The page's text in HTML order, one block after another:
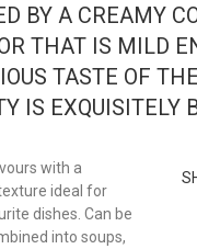
BY A CREAMY
THAT IS MILD
TASTE OF
IS
with a
ideal for
dishes. Can be
into soups,